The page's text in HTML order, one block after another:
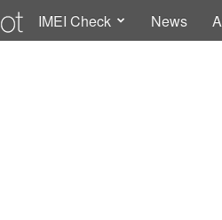
IMEI Check News